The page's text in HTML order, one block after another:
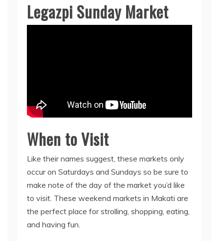
Legazpi Sunday Market
When to Visit
Like their names suggest, these markets only
occur on Saturdays and Sundays so be sure to
make note of the day of the market you’d like
to visit. These weekend markets in Makati are
the perfect place for strolling, shopping, eating,
and having fun.